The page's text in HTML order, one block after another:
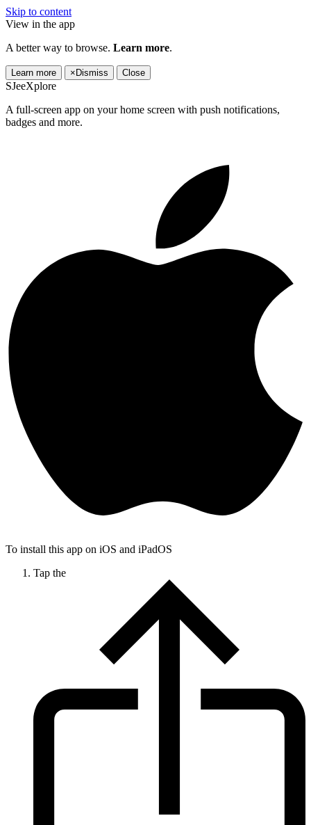
Skip to content
View in the app
A better way to browse. Learn more.
Learn more × Dismiss Close
SJeeXplore
A full-screen app on your home screen with push notifications,
badges and more.
To install this app on iOS and iPadOS
Tap the